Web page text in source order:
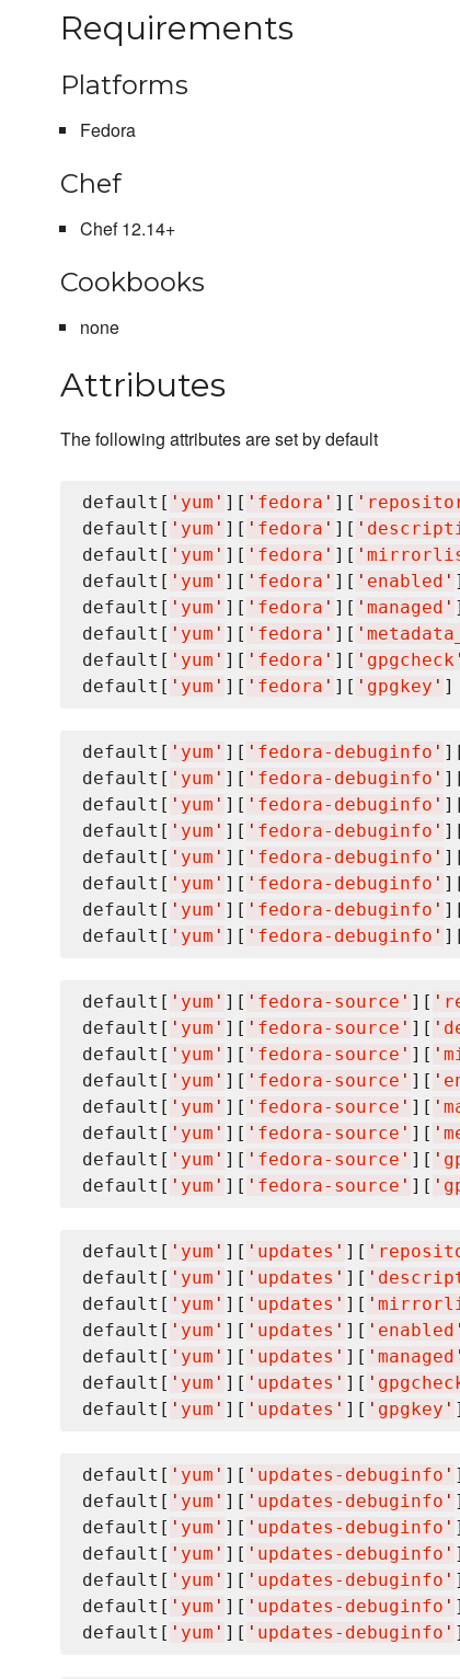
Requirements
Platforms
Fedora
Chef
Chef 12.14+
Cookbooks
none
Attributes
The following attributes are set by default
default[ ' yum ' ][ ' fedora ' ][ '
default[ ' yum ' ][ ' fedora ' ][ '
default[ ' yum ' ][ ' fedora ' ][ '
default[ ' yum ' ][ ' fedora ' ][ ' enabled '
default[ ' yum ' ][ ' fedora ' ][ ' managed '
default[ ' yum ' ][ ' fedora ' ][ '
default[ ' yum ' ][ ' fedora ' ][ ' gpgcheck '
default[ ' yum ' ][ ' fedora ' ][ ' gpgkey ' ]
default[ ' yum ' ][ ' fedora-debuginfo '
default[ ' yum ' ][ ' fedora-debuginfo '
default[ ' yum ' ][ ' fedora-debuginfo '
default[ ' yum ' ][ ' fedora-debuginfo '
default[ ' yum ' ][ ' fedora-debuginfo '
default[ ' yum ' ][ ' fedora-debuginfo '
default[ ' yum ' ][ ' fedora-debuginfo '
default[ ' yum ' ][ ' fedora-debuginfo '
default[ ' yum ' ][ ' fedora-source ' ][ '
default[ ' yum ' ][ ' fedora-source ' ][ '
default[ ' yum ' ][ ' fedora-source ' ][ '
default[ ' yum ' ][ ' fedora-source ' ][ '
default[ ' yum ' ][ ' fedora-source ' ][ '
default[ ' yum ' ][ ' fedora-source ' ][ '
default[ ' yum ' ][ ' fedora-source ' ][ '
default[ ' yum ' ][ ' fedora-source ' ][ '
default[ ' yum ' ][ ' updates ' ][ '
default[ ' yum ' ][ ' updates ' ][ '
default[ ' yum ' ][ ' updates ' ][ '
default[ ' yum ' ][ ' updates ' ][ ' enabled '
default[ ' yum ' ][ ' updates ' ][ ' managed '
default[ ' yum ' ][ ' updates ' ][ '
default[ ' yum ' ][ ' updates ' ][ ' gpgkey '
default[ ' yum ' ][ ' updates-debuginfo '
default[ ' yum ' ][ ' updates-debuginfo '
default[ ' yum ' ][ ' updates-debuginfo '
default[ ' yum ' ][ ' updates-debuginfo '
default[ ' yum ' ][ ' updates-debuginfo '
default[ ' yum ' ][ ' updates-debuginfo '
default[ ' yum ' ][ ' updates-debuginfo '